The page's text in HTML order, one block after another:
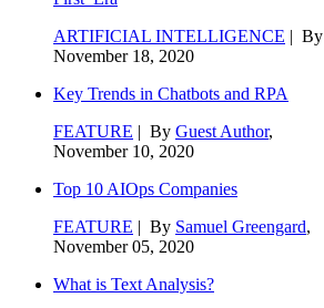
ARTIFICIAL INTELLIGENCE | By
November 18, 2020
Key Trends in Chatbots and RPA
FEATURE | By Guest Author,
November 10, 2020
Top 10 AIOps Companies
FEATURE | By Samuel Greengard,
November 05, 2020
What is Text Analysis?